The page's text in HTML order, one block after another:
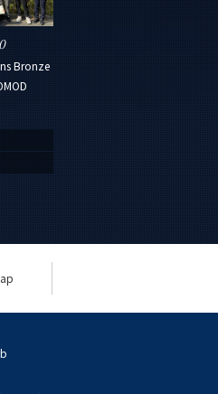
Bronze